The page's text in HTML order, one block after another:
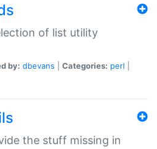
of list utility
by: dbevans Categories: perl
the stuff missing in